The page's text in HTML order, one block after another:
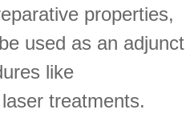
properties,
used as an adjunct
like
treatments.